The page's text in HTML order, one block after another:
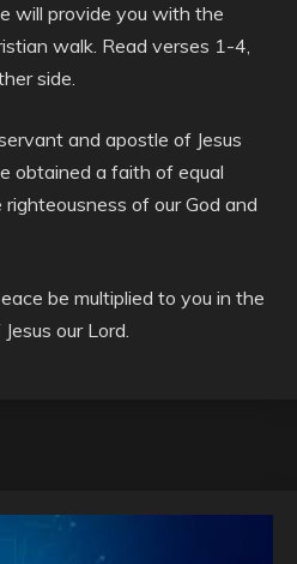
will provide you with the
walk. Read verses 1-4,
side.
and apostle of Jesus
obtained a faith of equal
of our God and
be multiplied to you in the
our Lord.